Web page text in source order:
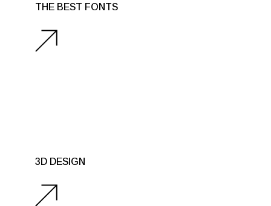
THE BEST FONTS
3D DESIGN